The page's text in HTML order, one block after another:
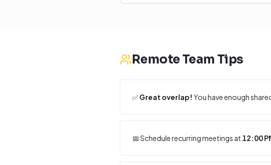
Remote Team Tips
✅Great overlap! You have enough
📅 Schedule recurring meetings at 12:00